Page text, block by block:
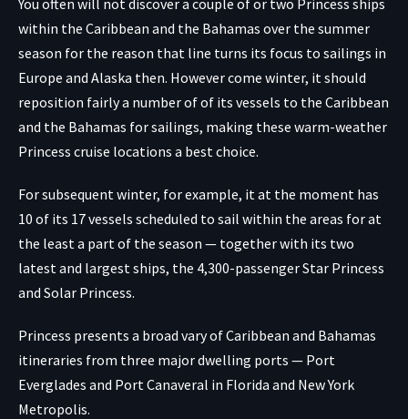
within the Caribbean and the Bahamas over the summer
season for the reason that line turns its focus to sailings in
Europe and Alaska then. However come winter, it should
reposition fairly a number of of its vessels to the Caribbean
and the Bahamas for sailings, making these warm-weather
Princess cruise locations a best choice.
For subsequent winter, for example, it at the moment has
10 of its 17 vessels scheduled to sail within the areas for at
the least a part of the season — together with its two
latest and largest ships, the 4,300-passenger Star Princess
and Solar Princess.
Princess presents a broad vary of Caribbean and Bahamas
itineraries from three major dwelling ports — Port
Everglades and Port Canaveral in Florida and New York
Metropolis.